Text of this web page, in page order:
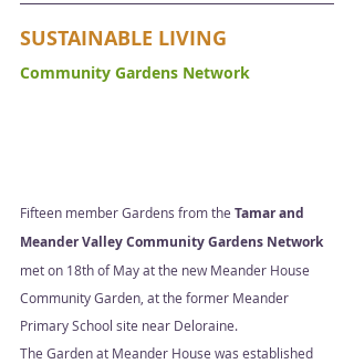
SUSTAINABLE LIVING
Community Gardens Network
Fifteen member Gardens from the Tamar and
Meander Valley Community Gardens Network
met on 18th of May at the new Meander House
Community Garden, at the former Meander
Primary School site near Deloraine.
The Garden at Meander House was established